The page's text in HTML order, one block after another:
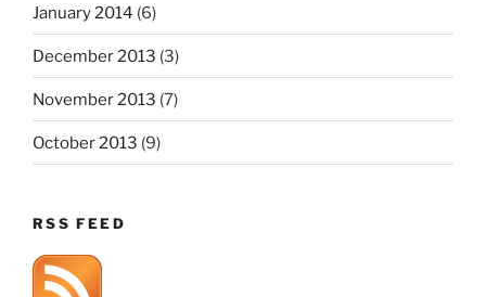
January 2014 (6)
December 2013 (3)
November 2013 (7)
October 2013 (9)
RSS FEED